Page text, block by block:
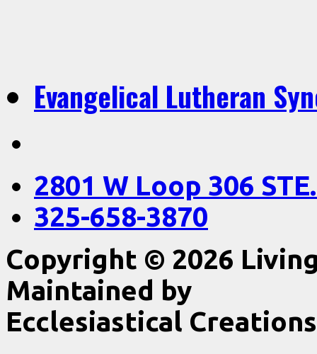
Evangelical Lutheran
2801 W Loop 306
325-658-3870
Copyright © 2026
Maintained by
Ecclesiastical Creations